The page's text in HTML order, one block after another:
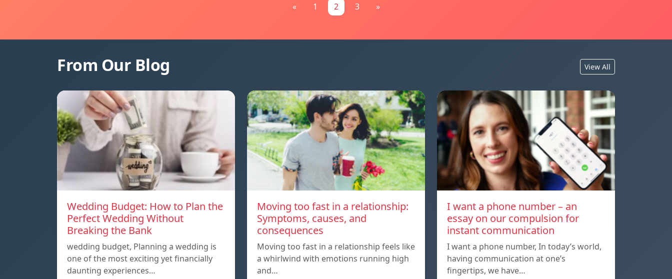
« 1 2 3 »
From Our Blog View All
Wedding Budget: How to Plan the
Perfect Wedding Without
Breaking the Bank
wedding budget, Planning a wedding is
one of the most exciting yet financially
daunting experiences…
Moving too fast in a relationship:
Symptoms, causes, and
consequences
Moving too fast in a relationship feels like
a whirlwind with emotions running high
and…
I want a phone number – an
essay on our compulsion for
instant communication
I want a phone number, In today’s world,
having communication at one’s
fingertips, we have…